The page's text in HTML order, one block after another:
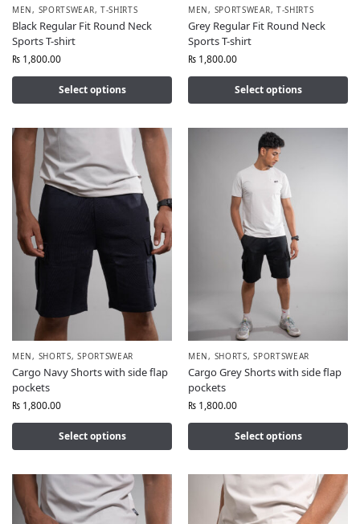
MEN, SPORTSWEAR, T-SHIRTS
Black Regular Fit Round Neck
Sports T-shirt
₨ 1,800.00
Select options
MEN, SPORTSWEAR, T-SHIRTS
Grey Regular Fit Round Neck
Sports T-shirt
₨ 1,800.00
Select options
MEN, SHORTS,SPORTSWEAR
Cargo Navy Shorts with side flap
pockets
₨ 1,800.00
Select options
MEN, SHORTS,SPORTSWEAR
Cargo Grey Shorts with side flap
pockets
₨ 1,800.00
Select options